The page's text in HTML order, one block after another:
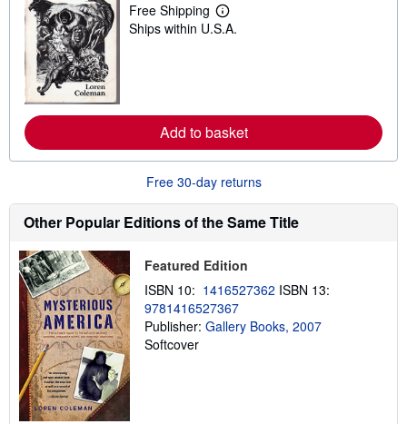
Free Shipping
L
e
a
b
u
s
h
p
n
g
r
a
Ships within U.S.A.
Add to basket
Free 30-day returns
Other Popular Editions of the Same Title
Featured Edition
ISBN 10: 1416527362 ISBN 13:
9781416527367
Publisher: Gallery Books, 2007
Softcover